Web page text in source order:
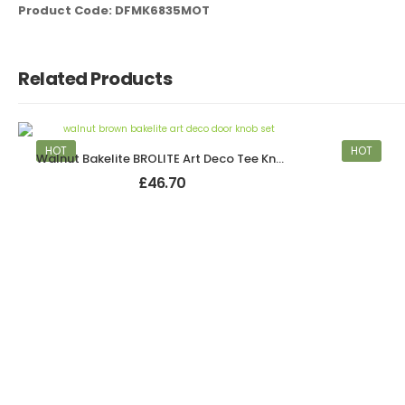
Product Code: DFMK6835MOT
Related Products
HOT Walnut Bakelite BROLITE Art Deco Tee Knobs
£46.70
HOT